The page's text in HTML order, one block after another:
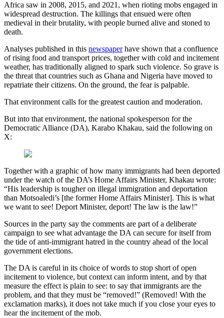
Africa saw in 2008, 2015, and 2021, when rioting mobs engaged in
widespread destruction. The killings that ensued were often
medieval in their brutality, with people burned alive and stoned to
death.
Analyses published in this newspaperhave shown that a confluence
of rising food and transport prices, together with cold and incitement
weather, has traditionally aligned to spark such violence. So grave is
the threat that countries such as Ghana and Nigeria have moved to
repatriate their citizens. On the ground, the fear is palpable.
That environment calls for the greatest caution and moderation.
But into that environment, the national spokesperson for the
Democratic Alliance (DA), Karabo Khakau, said the following on
X:
Together with a graphic of how many immigrants had been deported
under the watch of the DA’s Home Affairs Minister, Khakau wrote:
“His leadership is tougher on illegal immigration and deportation
than Motsoaledi’s [the former Home Affairs Minister]. This is what
we want to see! Deport Minister, deport! The law is the law!”
Sources in the party say the comments are part of a deliberate
campaign to see what advantage the DA can secure for itself from
the tide of anti-immigrant hatred in the country ahead of the local
government elections.
The DA is careful in its choice of words to stop short of open
incitement to violence, but context can inform intent, and by that
measure the effect is plain to see: to say that immigrants are the
problem, and that they must be “removed!” (Removed! With the
exclamation marks), it does not take much if you close your eyes to
hear the incitement of the mob.